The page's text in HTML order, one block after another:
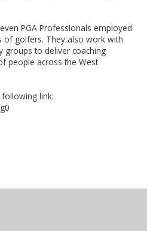
PGA Professionals employed
of golfers. They also work with
groups to deliver coaching
people across the West
link: